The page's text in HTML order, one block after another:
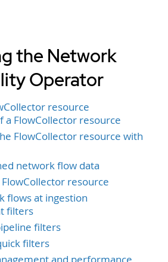
the Network
Operator
resource
a FlowCollector resource
FlowCollector resource with
network flow data
resource
flows at ingestion
filters
filters
filters